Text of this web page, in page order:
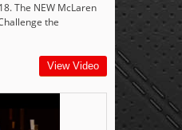
The NEW McLaren
the
View Video